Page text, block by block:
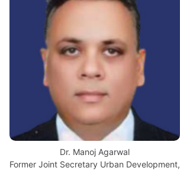
Dr. Manoj Agarwal
Former Joint Secretary Urban Development,